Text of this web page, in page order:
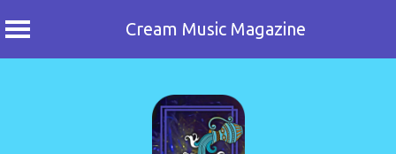
Cream Music Magazine